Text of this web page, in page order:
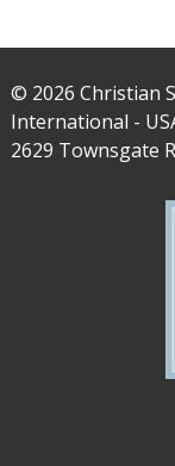
© 2026 Christian
International -
2629 Townsgate